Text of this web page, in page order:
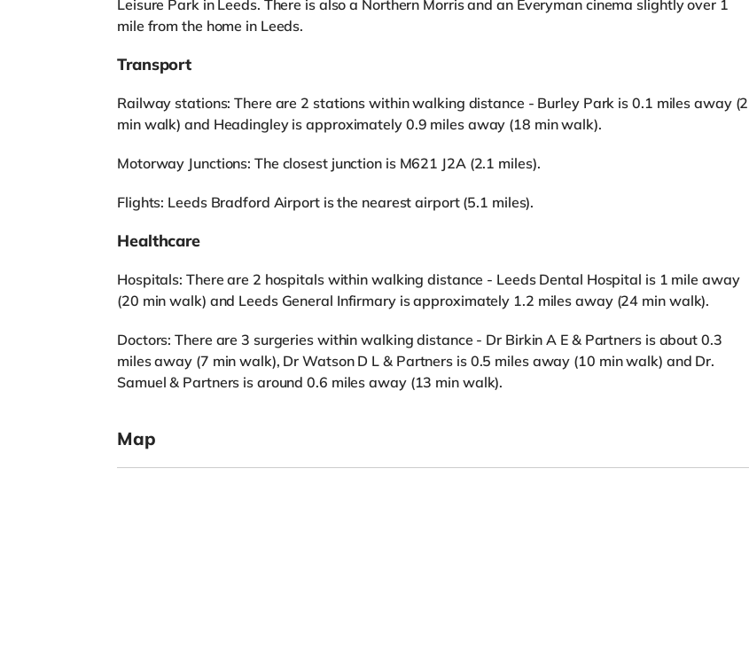
Leisure Park in Leeds. There is also a Northern Morris and an Everyman cinema slightly over 1
mile from the home in Leeds.
Transport
Railway stations: There are 2 stations within walking distance - Burley Park is 0.1 miles away (2
min walk) and Headingley is approximately 0.9 miles away (18 min walk).
Motorway Junctions: The closest junction is M621 J2A (2.1 miles).
Flights: Leeds Bradford Airport is the nearest airport (5.1 miles).
Healthcare
Hospitals: There are 2 hospitals within walking distance - Leeds Dental Hospital is 1 mile away
(20 min walk) and Leeds General Infirmary is approximately 1.2 miles away (24 min walk).
Doctors: There are 3 surgeries within walking distance - Dr Birkin A E & Partners is about 0.3
miles away (7 min walk), Dr Watson D L & Partners is 0.5 miles away (10 min walk) and Dr.
Samuel & Partners is around 0.6 miles away (13 min walk).
Map